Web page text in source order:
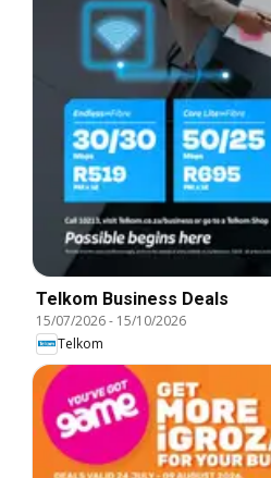
Telkom Business Deals
15/07/2026- 15/10/2026
Telkom